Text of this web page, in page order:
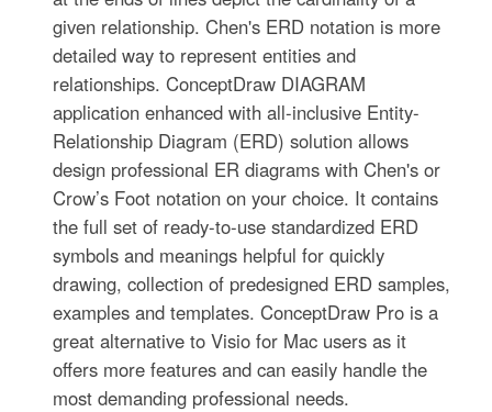
given relationship. Chen's ERD notation is more
detailed way to represent entities and
relationships. ConceptDraw DIAGRAM
application enhanced with all-inclusive Entity-
Relationship Diagram (ERD) solution allows
design professional ER diagrams with Chen's or
Crow’s Foot notation on your choice. It contains
the full set of ready-to-use standardized ERD
symbols and meanings helpful for quickly
drawing, collection of predesigned ERD samples,
examples and templates. ConceptDraw Pro is a
great alternative to Visio for Mac users as it
offers more features and can easily handle the
most demanding professional needs.